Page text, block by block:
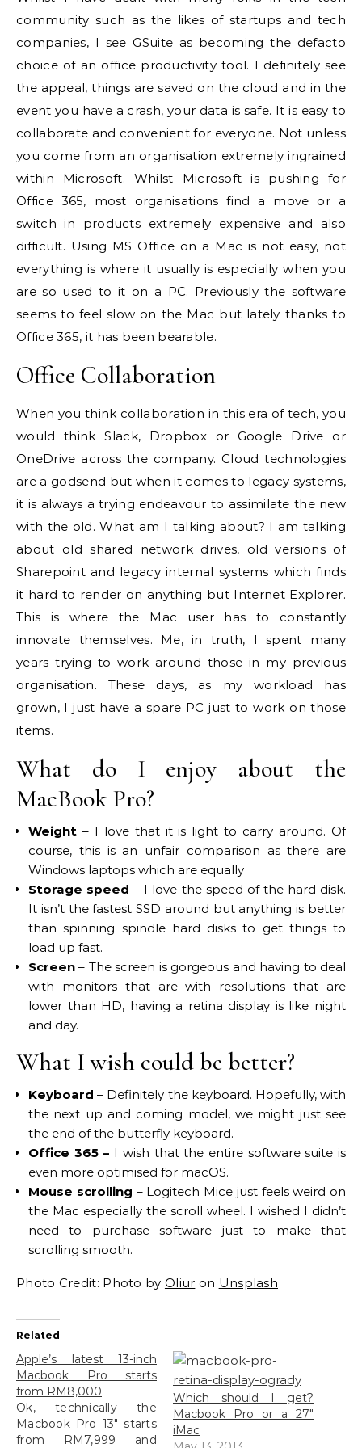
community such as the likes of startups and tech
companies, I seeGSuite as becoming the defacto
choice of an office productivity tool. I definitely see
the appeal, things are saved on the cloud and in the
event you have a crash, your data is safe. It is easy to
collaborate and convenient for everyone. Not unless
you come from an organisation extremely ingrained
within Microsoft. Whilst Microsoft is pushing for
Office 365, most organisations find a move or a
switch in products extremely expensive and also
difficult. Using MS Office on a Mac is not easy, not
everything is where it usually is especially when you
are so used to it on a PC. Previously the software
seems to feel slow on the Mac but lately thanks to
Office 365, it has been bearable.
Office Collaboration
When you think collaboration in this era of tech, you
would think Slack, Dropbox or Google Drive or
OneDrive across the company. Cloud technologies
are a godsend but when it comes to legacy systems,
it is always a trying endeavour to assimilate the new
with the old. What am I talking about? I am talking
about old shared network drives, old versions of
Sharepoint and legacy internal systems which finds
it hard to render on anything but Internet Explorer.
This is where the Mac user has to constantly
innovate themselves. Me, in truth, I spent many
years trying to work around those in my previous
organisation. These days, as my workload has
grown, I just have a spare PC just to work on those
items.
What do I enjoy about the
MacBook Pro?
Weight – I love that it is light to carry around. Of
course, this is an unfair comparison as there are
Windows laptops which are equally
Storage speed – I love the speed of the hard disk.
It isn’t the fastest SSD around but anything is better
than spinning spindle hard disks to get things to
load up fast.
Screen – The screen is gorgeous and having to deal
with monitors that are with resolutions that are
lower than HD, having a retina display is like night
and day.
What I wish could be better?
Keyboard – Definitely the keyboard. Hopefully, with
the next up and coming model, we might just see
the end of the butterfly keyboard.
Office 365 – I wish that the entire software suite is
even more optimised for macOS.
Mouse scrolling – Logitech Mice just feels weird on
the Mac especially the scroll wheel. I wished I didn’t
need to purchase software just to make that
scrolling smooth.
Photo Credit: Photo by Oliur on Unsplash
Related
Apple’s latest 13-inch
Macbook Pro starts
from RM8,000
Ok, technically the
Macbook Pro 13" starts
from RM7,999 and
Which should I get?
Macbook Pro or a 27″
iMac